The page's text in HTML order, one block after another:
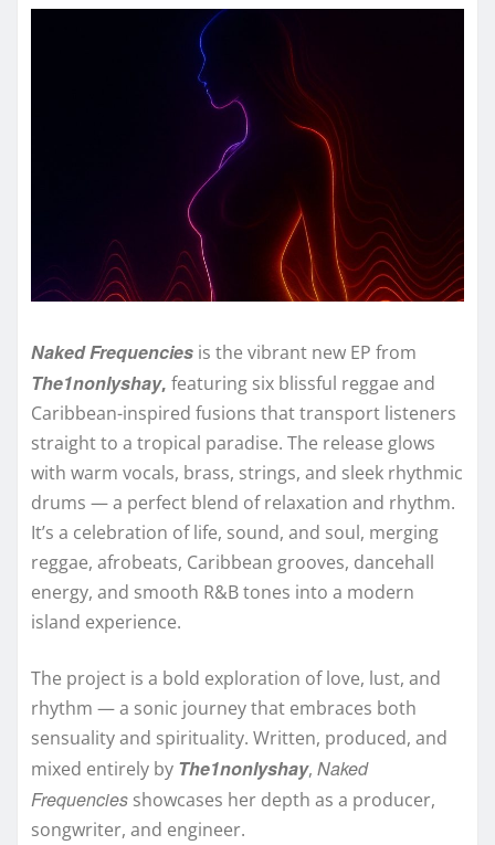
Naked Frequencies is the vibrant new EP from
The1nonlyshay, featuring six blissful reggae and
Caribbean-inspired fusions that transport listeners
straight to a tropical paradise. The release glows
with warm vocals, brass, strings, and sleek rhythmic
drums — a perfect blend of relaxation and rhythm.
It’s a celebration of life, sound, and soul, merging
reggae, afrobeats, Caribbean grooves, dancehall
energy, and smooth R&B tones into a modern
island experience.
The project is a bold exploration of love, lust, and
rhythm — a sonic journey that embraces both
sensuality and spirituality. Written, produced, and
mixed entirely by The1nonlyshay, Naked
Frequencies showcases her depth as a producer,
songwriter, and engineer.